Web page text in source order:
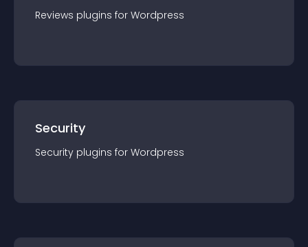
Reviews plugins for Wordpress
Security
Security plugins for Wordpress